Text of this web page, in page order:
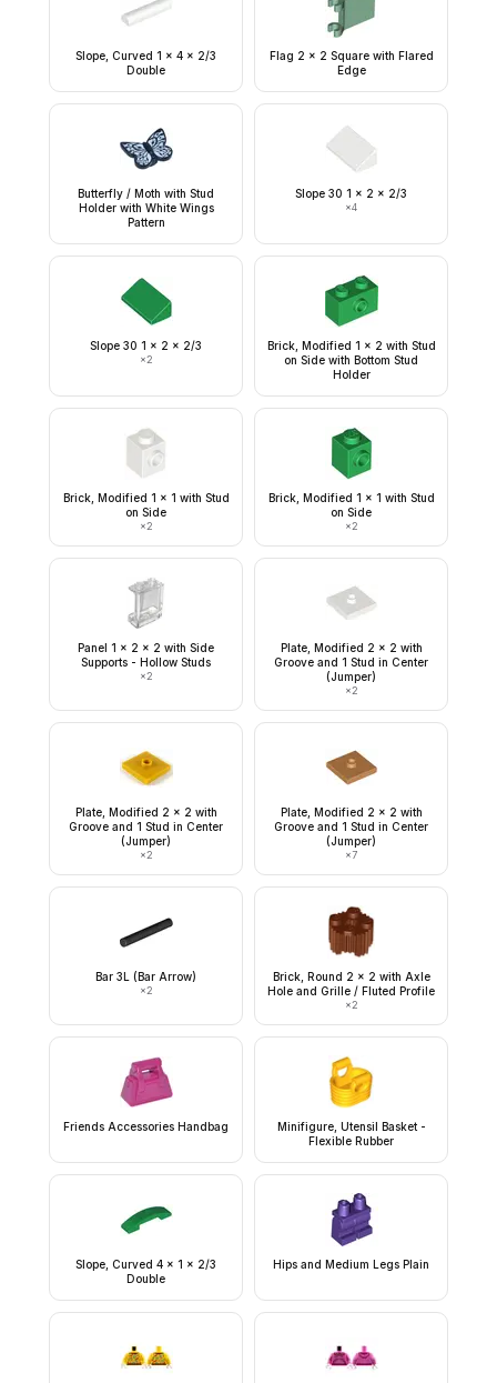
Slope, Curved 1 x 4 x 2/3
Double
Flag 2 x 2 Square with Flared
Edge
Butterfly / Moth with Stud
Holder with White Wings
Pattern
Slope 30 1 x 2 x 2/3
×4
Slope 30 1 x 2 x 2/3
×2
Brick, Modified 1 x 2 with Stud
on Side with Bottom Stud
Holder
Brick, Modified 1 x 1 with Stud
on Side
×2
Brick, Modified 1 x 1 with Stud
on Side
×2
Panel 1 x 2 x 2 with Side
Supports - Hollow Studs
×2
Plate, Modified 2 x 2 with
Groove and 1 Stud in Center
(Jumper)
×2
Plate, Modified 2 x 2 with
Groove and 1 Stud in Center
(Jumper)
×2
Plate, Modified 2 x 2 with
Groove and 1 Stud in Center
(Jumper)
×7
Bar 3L (Bar Arrow)
×2
Brick, Round 2 x 2 with Axle
Hole and Grille / Fluted Profile
×2
Friends Accessories Handbag
Minifigure, Utensil Basket -
Flexible Rubber
Slope, Curved 4 x 1 x 2/3
Double
Hips and Medium Legs Plain